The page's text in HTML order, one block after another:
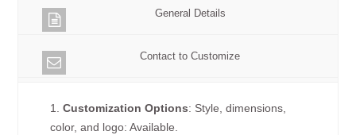
General Details
Contact to Customize
1.Customization Options: Style, dimensions,
color, and logo: Available.